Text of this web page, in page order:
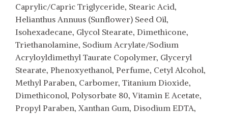
Caprylic/Capric Triglyceride, Stearic Acid,
Helianthus Annuus (Sunflower) Seed Oil,
Isohexadecane, Glycol Stearate, Dimethicone,
Triethanolamine, Sodium Acrylate/Sodium
Acryloyldimethyl Taurate Copolymer, Glyceryl
Stearate, Phenoxyethanol, Perfume, Cetyl Alcohol,
Methyl Paraben, Carbomer, Titanium Dioxide,
Dimethiconol, Polysorbate 80, Vitamin E Acetate,
Propyl Paraben, Xanthan Gum, Disodium EDTA,